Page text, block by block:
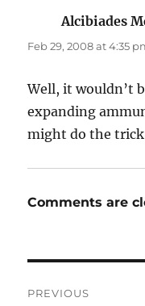
Alcibiades
Feb 29, 2008 at 4:35
Well, it wouldn’t
expanding
might do the
Comments are
PREVIOUS